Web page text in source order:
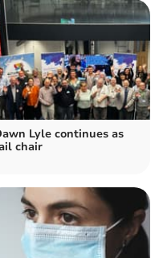
Lyle continues as
chair